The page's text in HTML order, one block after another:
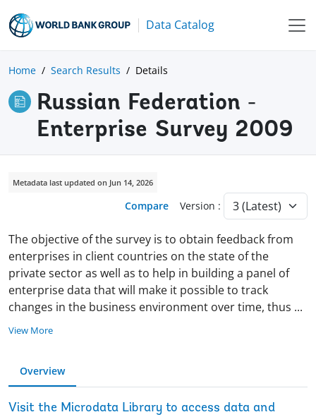
Data Catalog
Home Search Results Details
Russian Federation -
Enterprise Survey 2009
Metadata last updated on Jun 14, 2026
Compare Version :
The objective of the survey is to obtain feedback from
enterprises in client countries on the state of the
private sector as well as to help in building a panel of
enterprise data that will make it possible to track
changes in the business environment over time, thus ...
View More
Overview
Visit the Microdata Library to access data and